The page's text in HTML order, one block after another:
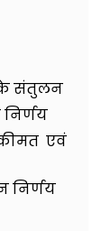
के संतुलन
कीमत एवं
निर्णय